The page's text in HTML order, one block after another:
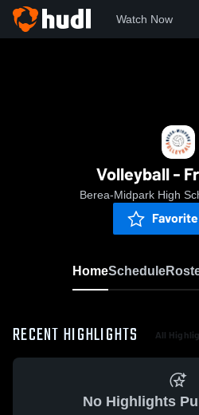
Watch Now
Volleyball -
Berea-Midpark High
Favorite
HomeSchedule
RECENT HIGHLIGHTS All
No Highlights